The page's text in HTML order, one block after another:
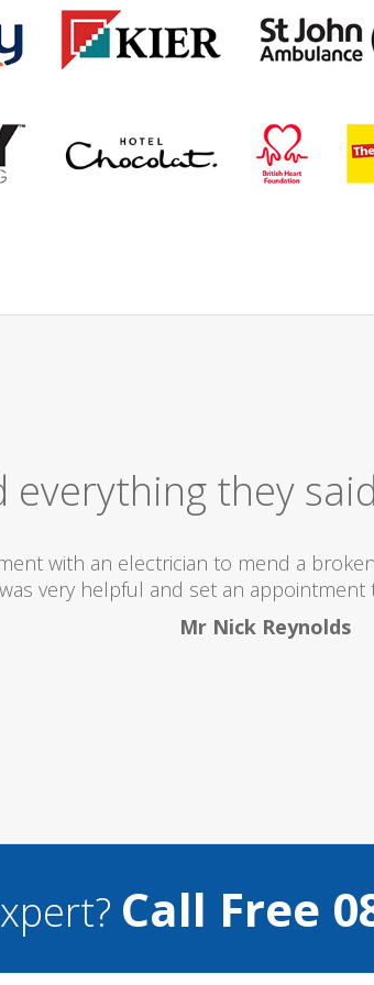
Excellent
this company as they send really
what they are doing...
Helen Camden
Call Free